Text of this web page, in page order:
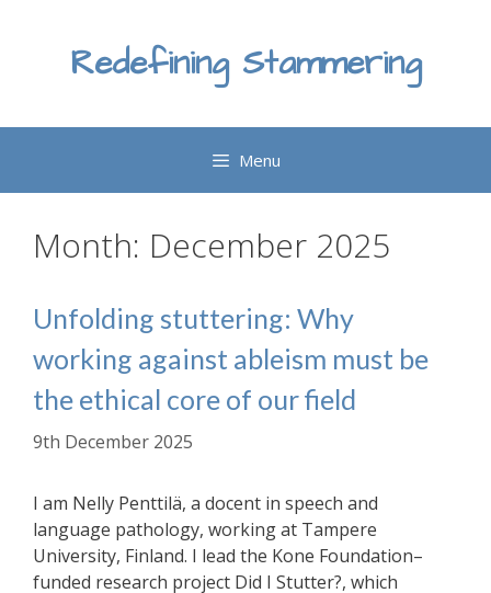
Redefining Stammering
Menu
Month: December 2025
Unfolding stuttering: Why
working against ableism must be
the ethical core of our field
9th December 2025
I am Nelly Penttilä, a docent in speech and
language pathology, working at Tampere
University, Finland. I lead the Kone Foundation–
funded research project Did I Stutter?, which